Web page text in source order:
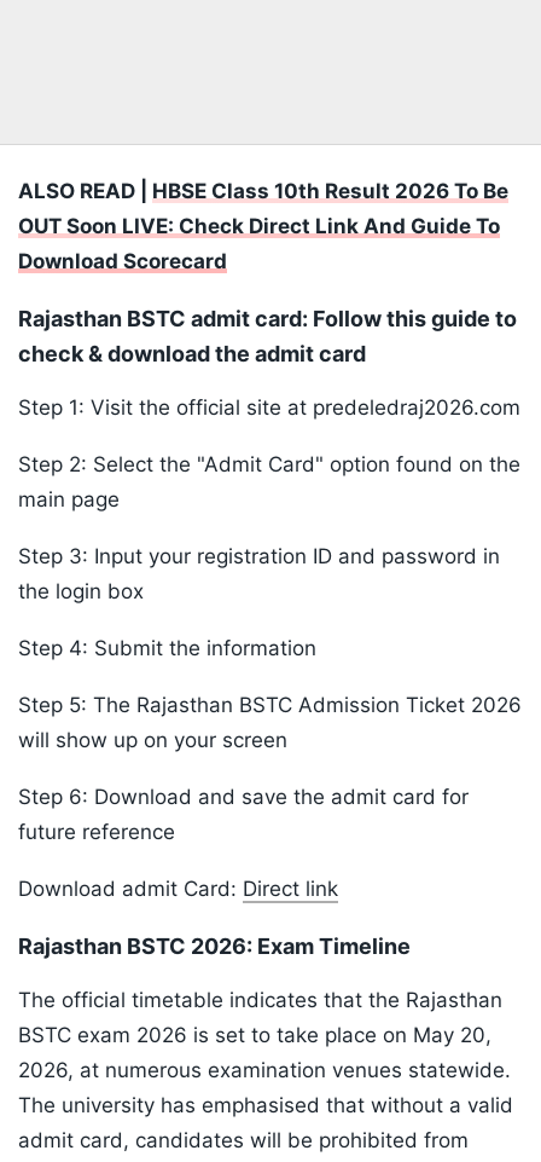
ALSO READ | HBSE Class 10th Result 2026 To Be
OUT Soon LIVE: Check Direct Link And Guide To
Download Scorecard
Rajasthan BSTC admit card: Follow this guide to
check & download the admit card
Step 1: Visit the official site at predeledraj2026.com
Step 2: Select the "Admit Card" option found on the
main page
Step 3: Input your registration ID and password in
the login box
Step 4: Submit the information
Step 5: The Rajasthan BSTC Admission Ticket 2026
will show up on your screen
Step 6: Download and save the admit card for
future reference
Download admit Card: Direct link
Rajasthan BSTC 2026: Exam Timeline
The official timetable indicates that the Rajasthan
BSTC exam 2026 is set to take place on May 20,
2026, at numerous examination venues statewide.
The university has emphasised that without a valid
admit card, candidates will be prohibited from